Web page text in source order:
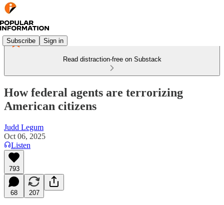
Subscribe Sign in
Read distraction-free on Substack
How federal agents are terrorizing
American citizens
Judd Legum
Oct 06, 2025
Listen
793
68 207